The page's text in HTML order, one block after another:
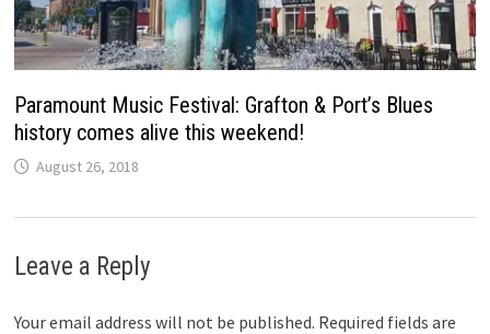
Paramount Music Festival: Grafton & Port’s Blues
history comes alive this weekend!
August 26, 2018
Leave a Reply
Your email address will not be published. Required fields are